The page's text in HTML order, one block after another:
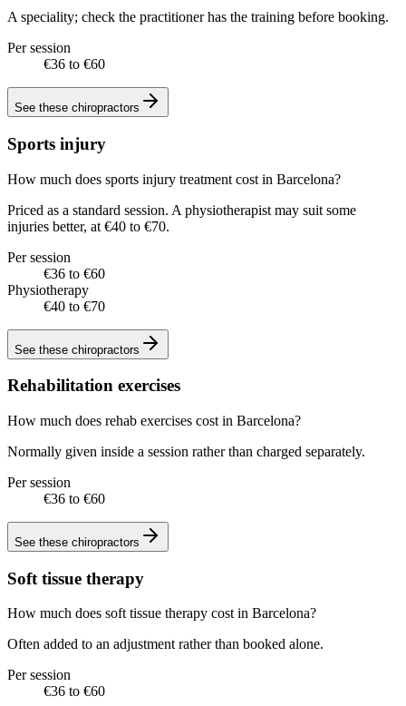
A speciality; check the practitioner has the training before booking.
Per session
€36 to €60
See these chiropractors
Sports injury
How much does sports injury treatment cost in Barcelona?
Priced as a standard session. A physiotherapist may suit some
injuries better, at €40 to €70.
Per session
€36 to €60
Physiotherapy
€40 to €70
See these chiropractors
Rehabilitation exercises
How much does rehab exercises cost in Barcelona?
Normally given inside a session rather than charged separately.
Per session
€36 to €60
See these chiropractors
Soft tissue therapy
How much does soft tissue therapy cost in Barcelona?
Often added to an adjustment rather than booked alone.
Per session
€36 to €60